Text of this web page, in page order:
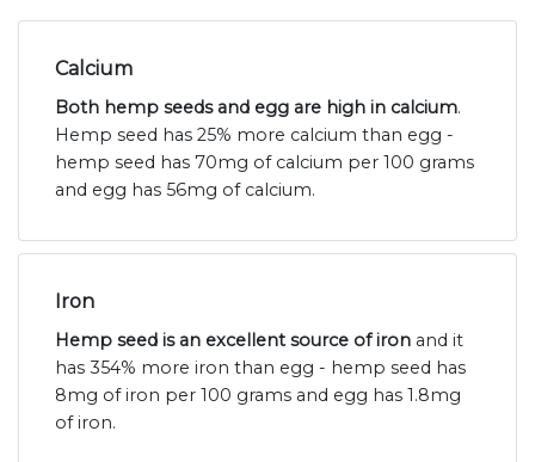
Calcium
Both hemp seeds and egg are high in calcium.
Hemp seed has 25% more calcium than egg -
hemp seed has 70mg of calcium per 100 grams
and egg has 56mg of calcium.
Iron
Hemp seed is an excellent source of iron and it
has 354% more iron than egg - hemp seed has
8mg of iron per 100 grams and egg has 1.8mg
of iron.